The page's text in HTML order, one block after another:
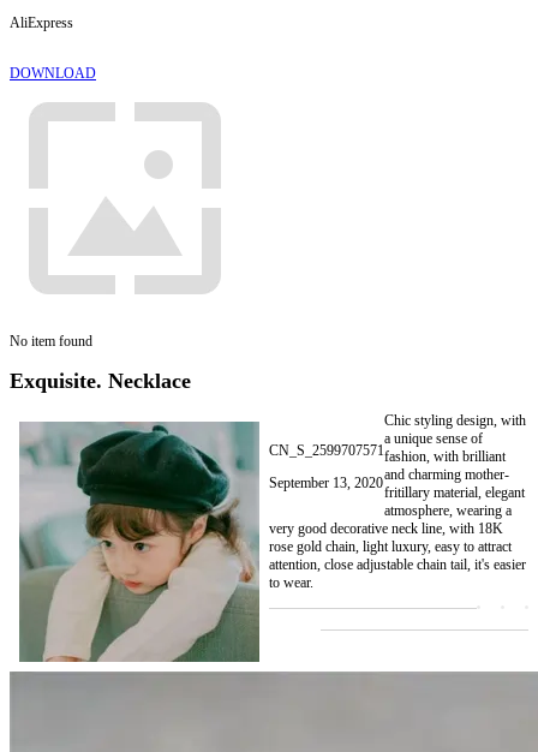
AliExpress
DOWNLOAD
No item found
Exquisite. Necklace
CN_S_2599707571
September 13, 2020
Chic styling design, with
a unique sense of
fashion, with brilliant
and charming mother-
fritillary material, elegant
atmosphere, wearing a
very good decorative neck line, with 18K
rose gold chain, light luxury, easy to attract
attention, close adjustable chain tail, it's easier
to wear.